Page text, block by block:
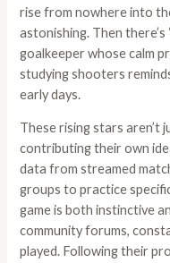
rise from nowhere into
astonishing. Then there’s
goalkeeper whose calm
studying shooters
early days.
These rising stars aren’t
contributing their own
data from streamed
groups to practice
game is both instinctive
community forums,
played. Following their